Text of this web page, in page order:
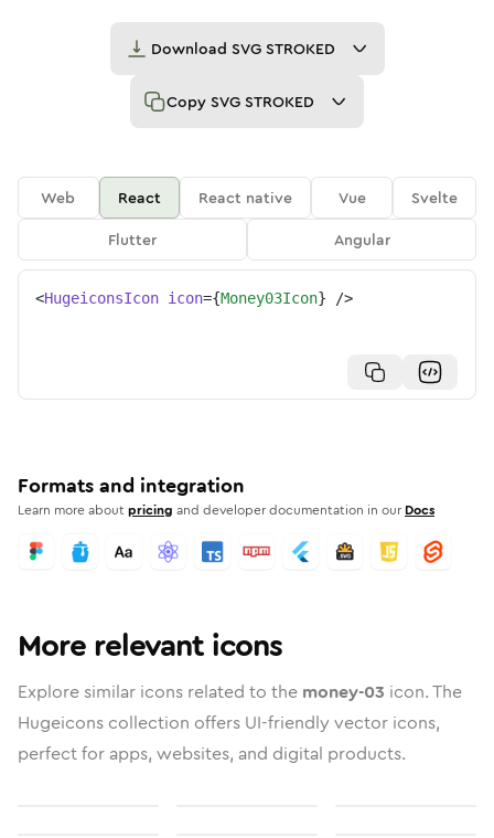
Download SVG STROKED
Copy SVG STROKED
Web React React native Vue
Svelte
Flutter
Angular
<HugeiconsIcon icon={Money03Icon} />
Formats and integration
Learn more aboutpricing and developer documentation in our Docs
More relevant icons
Explore similar icons related to the money-03 icon. The
Hugeicons collection offers UI-friendly vector icons,
perfect for apps, websites, and digital products.